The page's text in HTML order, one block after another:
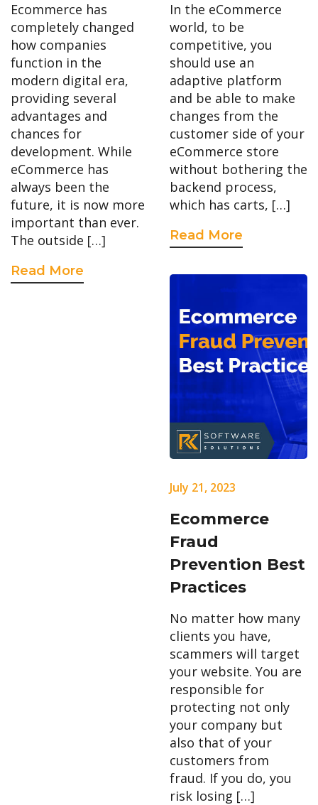
Ecommerce has
completely changed
how companies
function in the
modern digital era,
providing several
advantages and
chances for
development. While
eCommerce has
always been the
future, it is now more
important than ever.
The outside […]
Read More
In the eCommerce
world, to be
competitive, you
should use an
adaptive platform
and be able to make
changes from the
customer side of your
eCommerce store
without bothering the
backend process,
which has carts, […]
Read More
July 21, 2023
Ecommerce
Fraud
Prevention Best
Practices
No matter how many
clients you have,
scammers will target
your website. You are
responsible for
protecting not only
your company but
also that of your
customers from
fraud. If you do, you
risk losing […]